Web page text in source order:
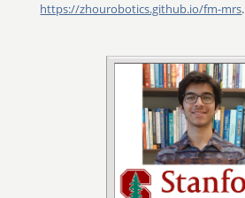
https://zhourobotics.github.io/fm-mrs.